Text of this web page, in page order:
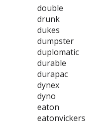
double
drunk
dukes
dumpster
duplomatic
durable
durapac
dynex
dyno
eaton
eatonvickers